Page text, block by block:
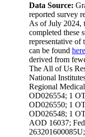
Data Source:
reported survey
As of July 2024,
completed these
representative of
can be found here
derived from
The All of Us
National
Regional
OD026554; 1
OD026550; 1
OD026548; 1
AOD 16037;